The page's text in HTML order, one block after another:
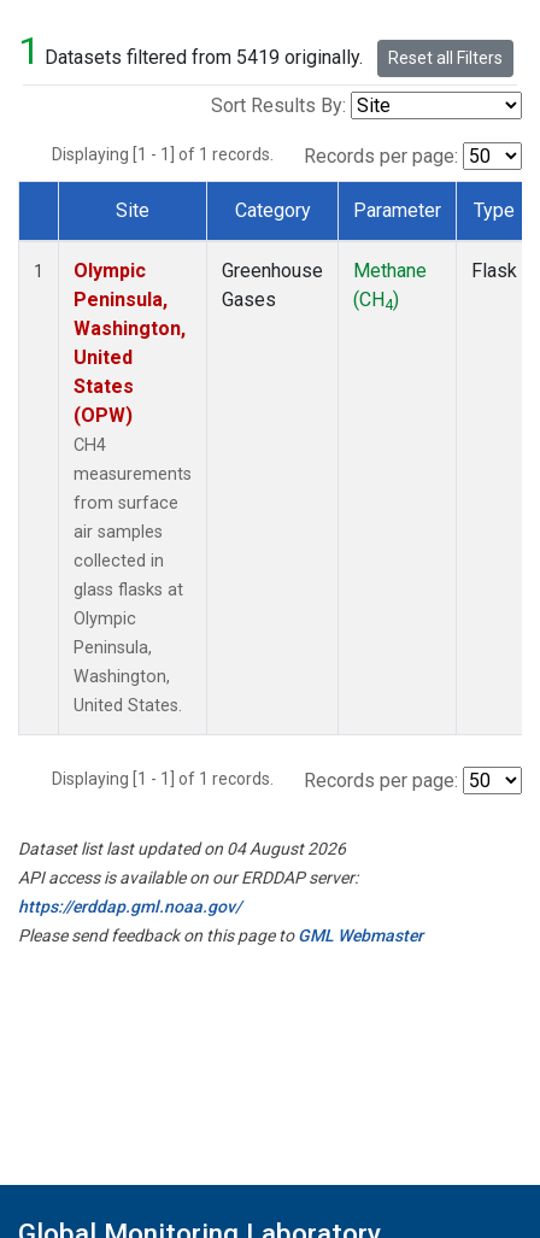
1 Datasets filtered from 5419 originally. Reset all Filters
Sort Results By:
Displaying [1 - 1] of 1 records. Records per page:
Dataset Number
Site Category Parameter Type
1
Olympic
Peninsula,
Washington,
United
States
(OPW)
CH4
measurements
from surface
air samples
collected in
glass flasks at
Olympic
Peninsula,
Washington,
United States.
Greenhouse
Gases
Methane
(CH4)
Flask
Displaying [1 - 1] of 1 records. Records per page:
Dataset list last updated on 04 August 2026
API access is available on our ERDDAP server:
https://erddap.gml.noaa.gov/
Please send feedback on this page toGML Webmaster